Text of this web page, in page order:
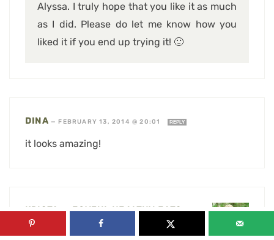
Alyssa. I truly hope that you like it as much
as I did. Please do let me know how you
liked it if you end up trying it! 🙂
DINA — FEBRUARY 13, 2014 @ 20:01 REPLY
it looks amazing!
KRISTA @ JOYFUL HEALTHY EATS—
FEBRUARY 14, 2014 @ 15:53